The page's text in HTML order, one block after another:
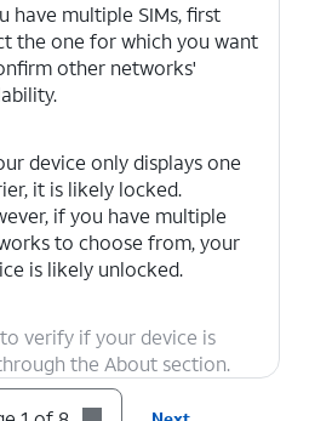
have multiple SIMs, first
the one for which you want
other networks'
device only displays one
it is likely locked.
if you have multiple
to choose from, your
is likely unlocked.
verify if your device is
the About section.
twice to return to the main